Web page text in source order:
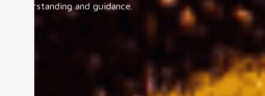
understanding and guidance.